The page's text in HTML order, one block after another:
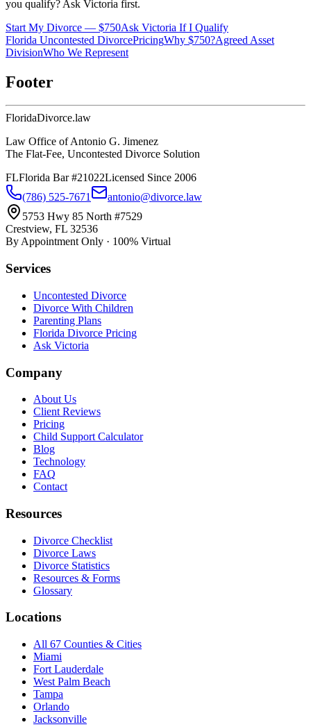
you qualify? Ask Victoria first.
Start My Divorce — $750Ask Victoria If I Qualify
Florida Uncontested DivorcePricingWhy $750?Agreed Asset
DivisionWho We Represent
Footer
FloridaDivorce.law
Law Office of Antonio G. Jimenez
The Flat-Fee, Uncontested Divorce Solution
FLFlorida Bar #21022Licensed Since 2006
(786) 525-7671
antonio@divorce.law
5753 Hwy 85 North #7529
Crestview, FL 32536
By Appointment Only · 100% Virtual
Services
Uncontested Divorce
Divorce With Children
Parenting Plans
Florida Divorce Pricing
Ask Victoria
Company
About Us
Client Reviews
Pricing
Child Support Calculator
Blog
Technology
FAQ
Contact
Resources
Divorce Checklist
Divorce Laws
Divorce Statistics
Resources & Forms
Glossary
Locations
All 67 Counties & Cities
Miami
Fort Lauderdale
West Palm Beach
Tampa
Orlando
Jacksonville